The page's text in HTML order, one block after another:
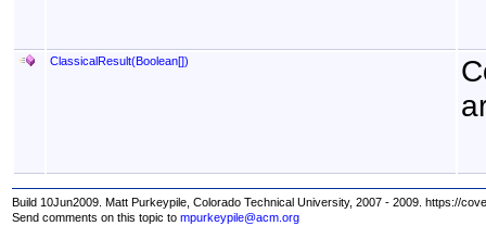
ClassicalResult(Boolean[])
Build 10Jun2009. Matt Purkeypile, Colorado Technical University, 2007 - 2009. https://
Send comments on this topic tompurkeypile@acm.org